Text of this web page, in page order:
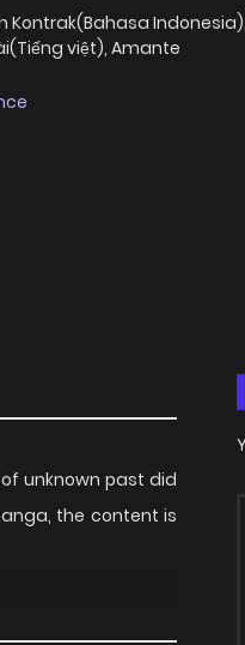
Kontrak(Bahasa
việt), Amante
unknown past did
the content is